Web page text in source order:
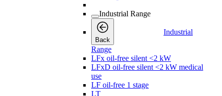
Industrial Range
Back
Industrial
Range
LFx oil-free silent <2 kW
LFxD oil-free silent <2 kW medical
use
LF oil-free 1 stage
LT